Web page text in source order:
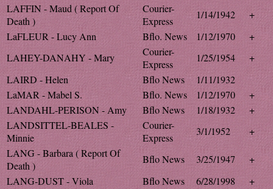
LAFFIN - Maud ( Report Of
Death )
Courier-
Express
1/14/1942
+
LaFLEUR - Lucy Ann
Bflo. News 1/12/1970
+
LAHEY-DANAHY - Mary
Courier-
Express
1/25/1954
+
LAIRD - Helen
Bflo News
1/11/1932
LaMAR - Mabel S.
Bflo. News 1/12/1970
+
LANDAHL-PERISON - Amy
Bflo News 1/18/1932
+
LANDSITTEL-BEALES -
Minnie
Courier-
Express
3/1/1952
+
LANG - Barbara ( Report Of
Death )
Bflo News 3/25/1947
+
LANG-DUST - Viola
Bflo News 6/28/1998
+